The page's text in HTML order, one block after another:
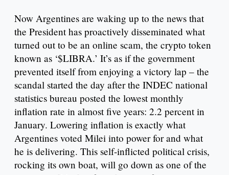
Now Argentines are waking up to the news that
the President has proactively disseminated what
turned out to be an online scam, the crypto token
known as ‘$LIBRA.’ It’s as if the government
prevented itself from enjoying a victory lap – the
scandal started the day after the INDEC national
statistics bureau posted the lowest monthly
inflation rate in almost five years: 2.2 percent in
January. Lowering inflation is exactly what
Argentines voted Milei into power for and what
he is delivering. This self-inflicted political crisis,
rocking its own boat, will go down as one of the